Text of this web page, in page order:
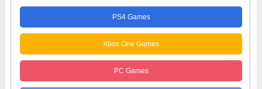
PS4 Games
Xbox One Games
PC Games